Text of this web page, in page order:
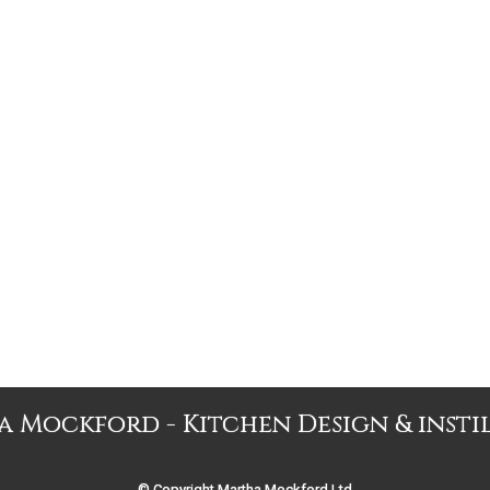
Mockford - Kitchen Design &